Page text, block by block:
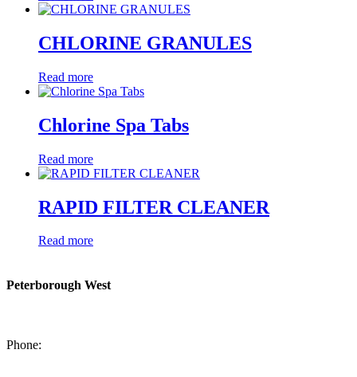
CHLORINE GRANULES
Read more
Chlorine Spa Tabs
Read more
RAPID FILTER CLEANER
Read more
Peterborough West
Phone: